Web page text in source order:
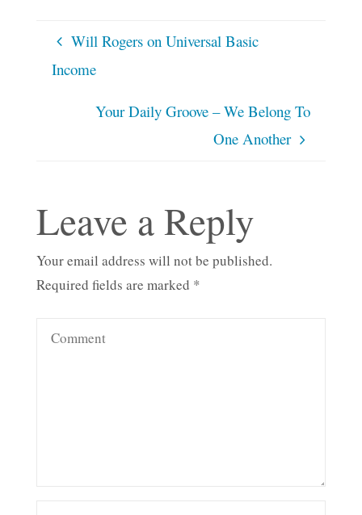
Will Rogers on Universal Basic
Income
Your Daily Groove – We Belong To
One Another
Leave a Reply
Your email address will not be published.
Required fields are marked *